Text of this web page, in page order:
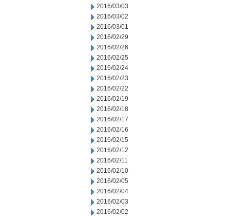
2016/03/03
2016/03/02
2016/03/01
2016/02/29
2016/02/26
2016/02/25
2016/02/24
2016/02/23
2016/02/22
2016/02/19
2016/02/18
2016/02/17
2016/02/16
2016/02/15
2016/02/12
2016/02/11
2016/02/10
2016/02/05
2016/02/04
2016/02/03
2016/02/02